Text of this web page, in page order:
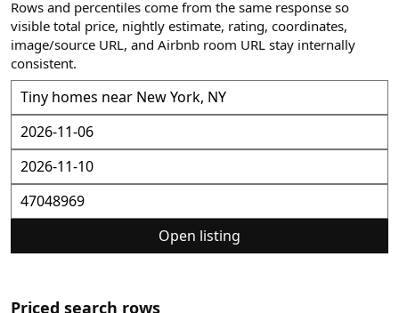
Rows and percentiles come from the same response so
visible total price, nightly estimate, rating, coordinates,
image/source URL, and Airbnb room URL stay internally
consistent.
Open listing
Priced search rows